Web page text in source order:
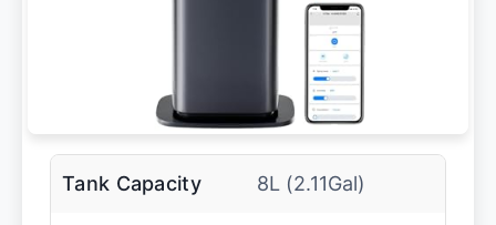
Tank Capacity 8L (2.11Gal)